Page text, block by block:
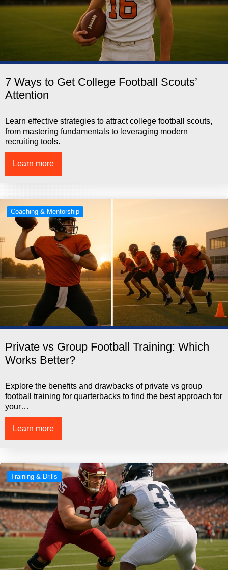
7 Ways to Get College Football Scouts’
Attention
Learn effective strategies to attract college football scouts,
from mastering fundamentals to leveraging modern
recruiting tools.
Learn more
Coaching & Mentorship
Private vs Group Football Training: Which
Works Better?
Explore the benefits and drawbacks of private vs group
football training for quarterbacks to find the best approach for
your…
Learn more
Training & Drills